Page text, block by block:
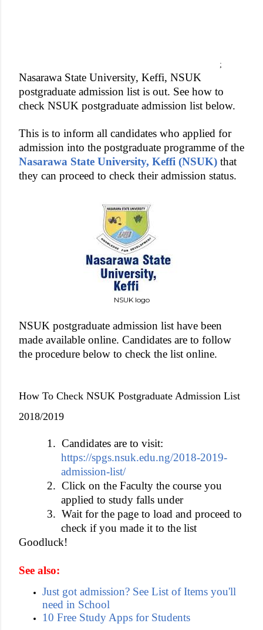
;
Nasarawa State University, Keffi, NSUK
postgraduate admission list is out. See how to
check NSUK postgraduate admission list below.
This is to inform all candidates who applied for
admission into the postgraduate programme of the
Nasarawa State University, Keffi (NSUK) that
they can proceed to check their admission status.
NSUK logo
NSUK postgraduate admission list have been
made available online. Candidates are to follow
the procedure below to check the list online.
How To Check NSUK Postgraduate Admission List
2018/2019
1. Candidates are to visit:
https://spgs.nsuk.edu.ng/2018-2019-
admission-list/
2. Click on the Faculty the course you
applied to study falls under
3. Wait for the page to load and proceed to
check if you made it to the list
Goodluck!
See also:
Just got admission? See List of Items you'll
need in School
10 Free Study Apps for Students